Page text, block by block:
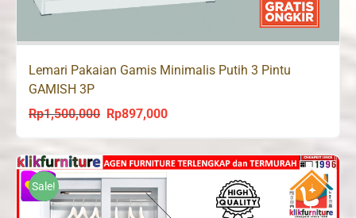
Lemari Pakaian Gamis Minimalis Putih 3 Pintu
GAMISH 3P
Rp1,500,000
Original
was:
Rp1,500,000.
Rp897,000Current
is:
Sale!